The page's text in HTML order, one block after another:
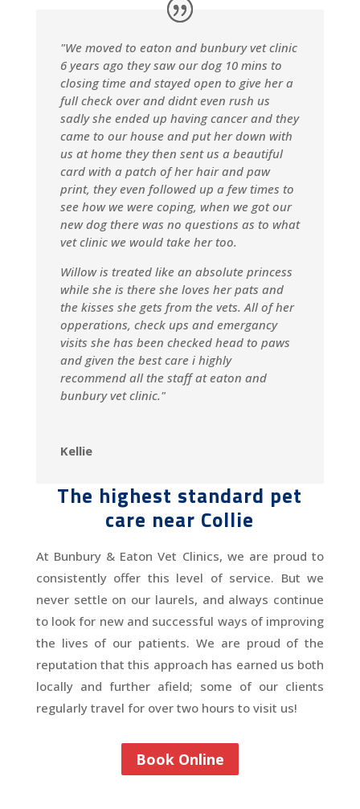
"We moved to eaton and bunbury vet clinic
6 years ago they saw our dog 10 mins to
closing time and stayed open to give her a
full check over and didnt even rush us
sadly she ended up having cancer and they
came to our house and put her down with
us at home they then sent us a beautiful
card with a patch of her hair and paw
print, they even followed up a few times to
see how we were coping, when we got our
new dog there was no questions as to what
vet clinic we would take her too.
Willow is treated like an absolute princess
while she is there she loves her pats and
the kisses she gets from the vets. All of her
opperations, check ups and emergancy
visits she has been checked head to paws
and given the best care i highly
recommend all the staff at eaton and
bunbury vet clinic."
Kellie
The highest standard pet
care near Collie
At Bunbury & Eaton Vet Clinics, we are proud to
consistently offer this level of service. But we
never settle on our laurels, and always continue
to look for new and successful ways of improving
the lives of our patients. We are proud of the
reputation that this approach has earned us both
locally and further afield; some of our clients
regularly travel for over two hours to visit us!
Book Online